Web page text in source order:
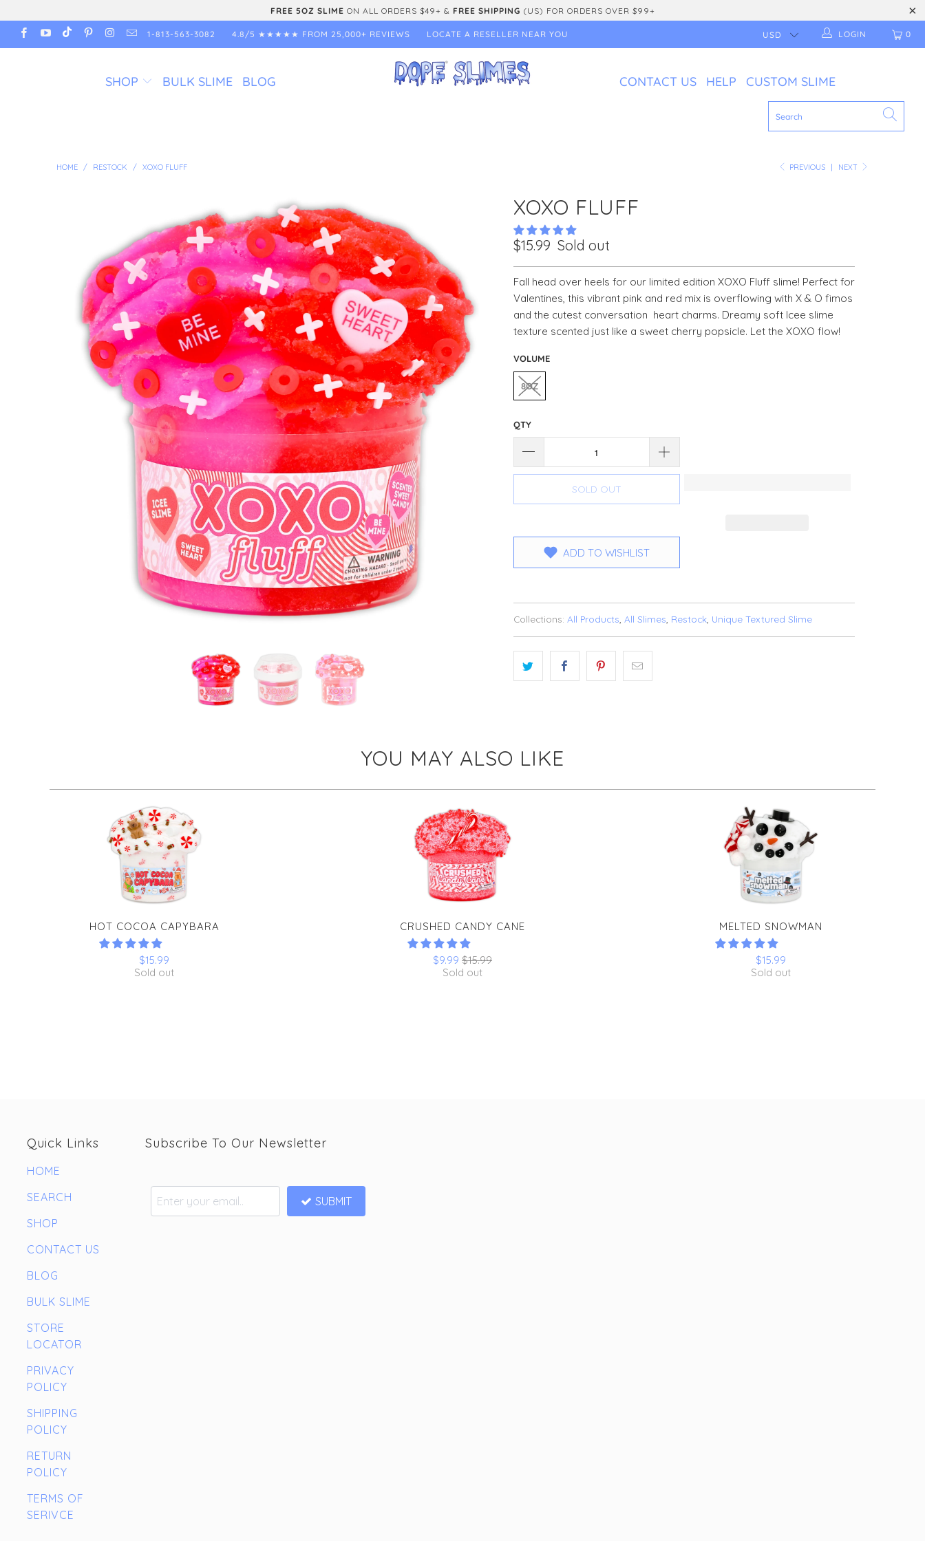
FREE 5OZ SLIME ON ALL ORDERS $49+ & FREE SHIPPING (US) FOR ORDERS OVER $99+
1-813-563-3082 4.8/5 ★★★★★ FROM 25,000+ REVIEWS LOCATE A RESELLER NEAR YOU 0
LOGIN
SHOP BULK SLIME BLOG CONTACT US HELP CUSTOM SLIME
PREVIOUS NEXT
HOME / RESTOCK / XOXO FLUFF
XOXO FLUFF
$15.99 Sold out
Fall head over heels for our limited edition XOXO Fluff slime! Perfect for
Valentines, this vibrant pink and red mix is overflowing with X & O fimos
and the cutest conversation heart charms. Dreamy soft Icee slime
texture scented just like a sweet cherry popsicle. Let the XOXO flow!
VOLUME
8OZ
QTY
SOLD OUT
ADD TO WISHLIST
Collections: All Products All Slimes Restock, Unique Textured Slime
YOU MAY ALSO LIKE
HOT COCOA CAPYBARA
$15.99
Sold out
CRUSHED CANDY CANE
$9.99 $15.99
Sold out
MELTED SNOWMAN
$15.99
Sold out
Quick Links
HOME
SEARCH
SHOP
CONTACT US
BLOG
BULK SLIME
STORE
LOCATOR
PRIVACY
POLICY
SHIPPING
POLICY
RETURN
POLICY
TERMS OF
SERIVCE
Subscribe To Our Newsletter
SUBMIT